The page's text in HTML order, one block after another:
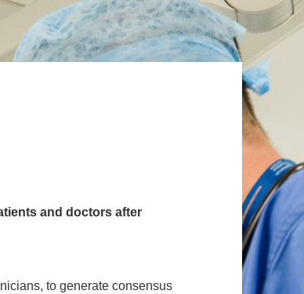
and doctors after
to generate consensus